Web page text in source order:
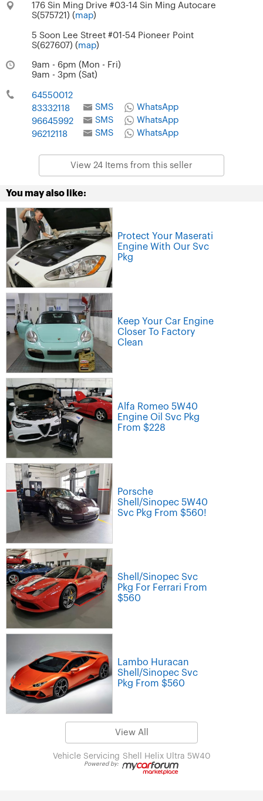
176 Sin Ming Drive #03-14 Sin Ming Autocare
S(575721) (map)
5 Soon Lee Street #01-54 Pioneer Point
S(627607) (map)
9am - 6pm (Mon - Fri)
9am - 3pm (Sat)
64550012
83332118
SMS
WhatsApp
96645992
SMS
WhatsApp
96212118
SMS WhatsApp
View 24 Items from this seller
You may also like:
Protect Your Maserati
Engine With Our Svc
Pkg
Keep Your Car Engine
Closer To Factory
Clean
Alfa Romeo 5W40
Engine Oil Svc Pkg
From $228
Porsche
Shell/Sinopec 5W40
Svc Pkg From $560!
Shell/Sinopec Svc
Pkg For Ferrari From
$560
Lambo Huracan
Shell/Sinopec Svc
Pkg From $560
View All
Vehicle Servicing Shell Helix Ultra 5W40
Powered by: